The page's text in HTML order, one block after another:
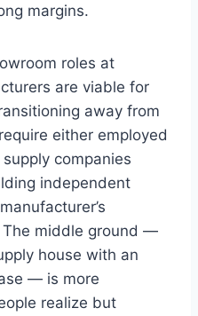
margins.
roles at
are viable for
away from
either employed
companies
independent
The middle ground —
house with an
— is more
realize but